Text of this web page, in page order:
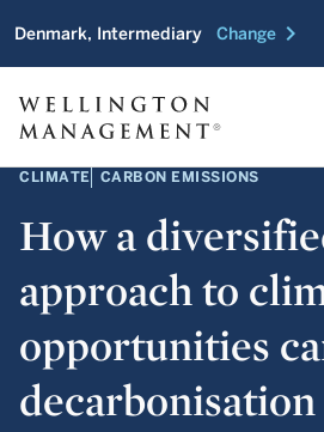
Denmark, Intermediary Change chevron_right
CLIMATE CARBON EMISSIONS
How a
approach to
opportunities
decarbonisation